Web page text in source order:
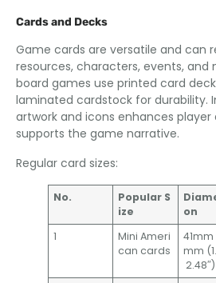
Cards and Decks
Game cards are versatile and can
resources, characters, events, and
board games use printed card
laminated cardstock for durability.
artwork and icons enhances
supports the game narrative.
Regular card sizes:
No.
Popular S
ize
on
1
Mini Ameri
can cards
41mm
mm
2.48″)